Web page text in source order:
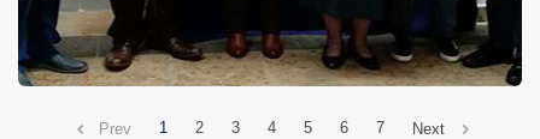
Prev 1 2 3 4 5 6 7 Next